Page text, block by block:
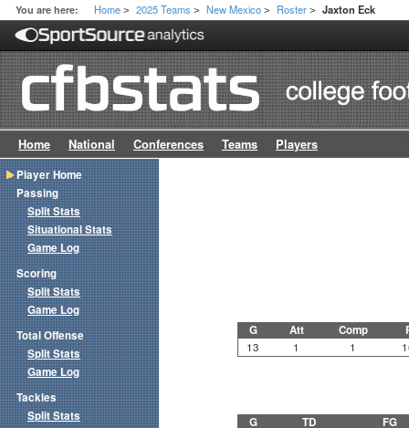
You are here: Home > 2025 Teams > New Mexico > Roster > Jaxton Eck
Home National Conferences Teams Players
G Att Comp
13 1 1
G TD FG
Player Home
Passing
Split Stats
Situational Stats
Game Log
Scoring
Split Stats
Game Log
Total Offense
Split Stats
Game Log
Tackles
Split Stats